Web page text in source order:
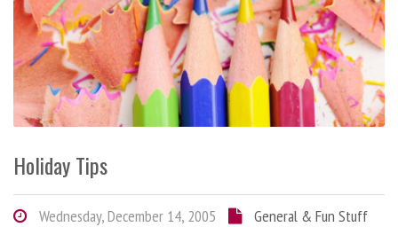
Holiday Tips
Wednesday, December 14, 2005
General & Fun Stuff